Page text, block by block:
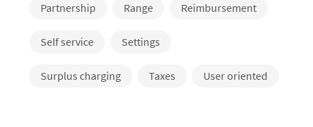
Partnership Range Reimbursement
Self service Settings
Surplus charging Taxes User oriented